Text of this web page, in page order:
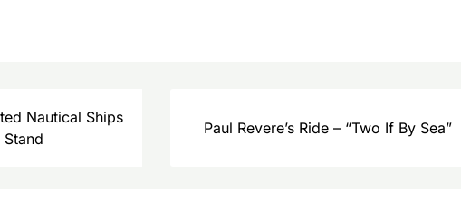
Nautical Ships
Stand
Paul Revere’s Ride – “Two If By Sea”